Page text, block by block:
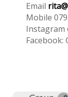
Email
Mobile
Instagram
Facebook: